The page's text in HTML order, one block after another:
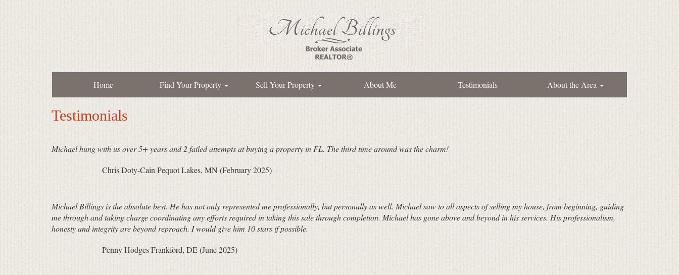
Home Find Your Property Sell Your Property About Me Testimonials About the Area
Testimonials
Michael hung with us over 5+ years and 2 failed attempts at buying a property in FL. The third time around was the charm!
Chris Doty-Cain Pequot Lakes, MN (February 2025)
Michael Billings is the absolute best. He has not only represented me professionally, but personally as well. Michael saw to all aspects of selling my house, from beginning, guiding
me through and taking charge coordinating any efforts required in taking this sale through completion. Michael has gone above and beyond in his services. His professionalism,
honesty and integrity are beyond reproach. I would give him 10 stars if possible.
Penny Hodges Frankford, DE (June 2025)